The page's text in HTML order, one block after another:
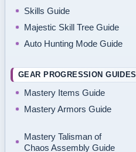
Skills Guide
Majestic Skill Tree Guide
Auto Hunting Mode Guide
GEAR PROGRESSION GUIDES
Mastery Items Guide
Mastery Armors Guide
Mastery Talisman of
Chaos Assembly Guide